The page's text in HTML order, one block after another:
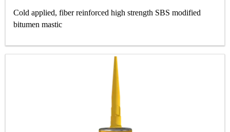
Cold applied, fiber reinforced high strength SBS modified
bitumen mastic